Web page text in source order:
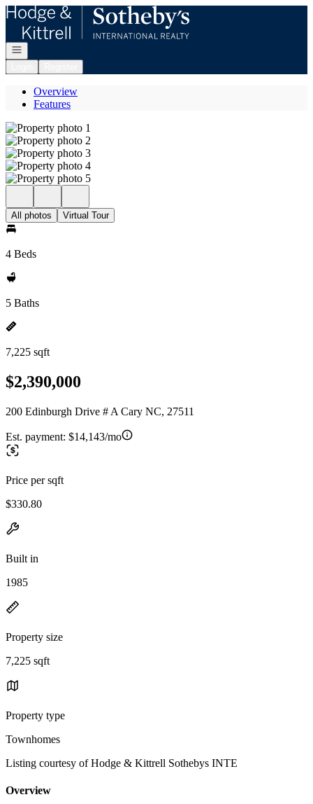
Go to: Homepage
Open navigation
Overview
Features
All photos Virtual Tour
4 Beds
5 Baths
7,225 sqft
$2,390,000
200 Edinburgh Drive # A Cary NC, 27511
Est. payment: $14,143/mo
Price per sqft
$330.80
Built in
1985
Property size
7,225 sqft
Property type
Townhomes
Listing courtesy of Hodge & Kittrell Sothebys INTE
Overview